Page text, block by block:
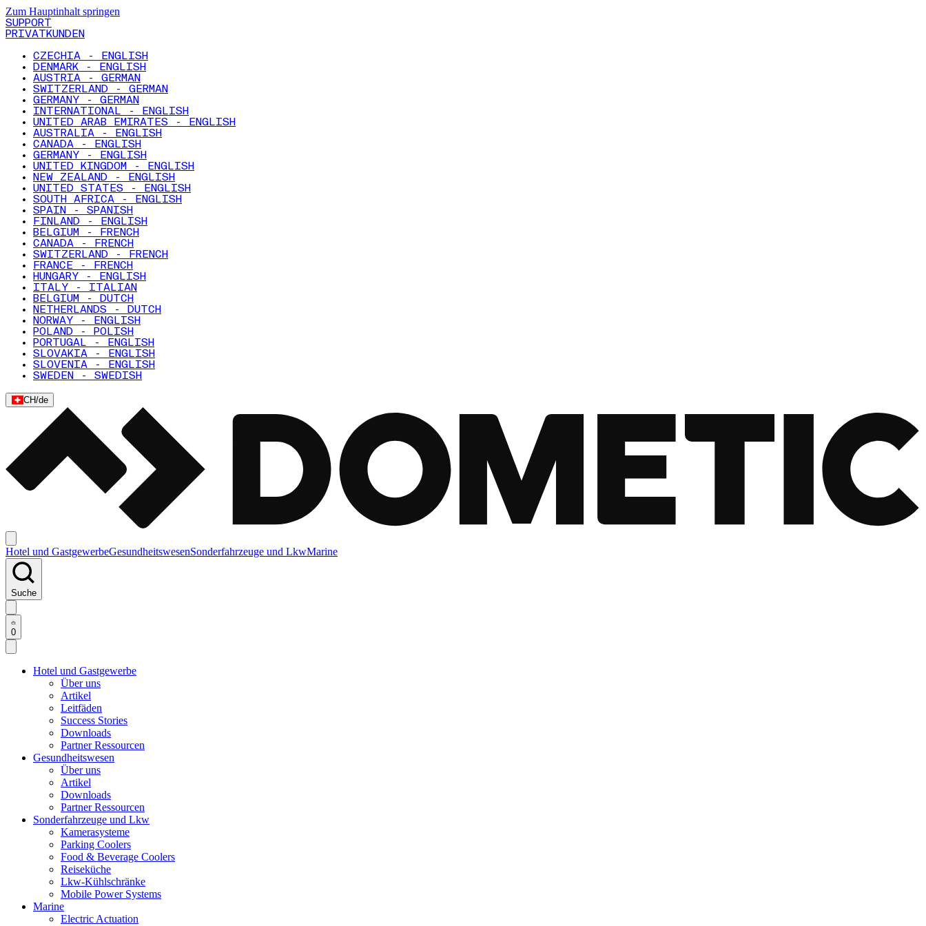
Zum Hauptinhalt springen
SUPPORT
PRIVATKUNDEN
CZECHIA - ENGLISH
DENMARK - ENGLISH
AUSTRIA - GERMAN
SWITZERLAND - GERMAN
GERMANY - GERMAN
INTERNATIONAL - ENGLISH
UNITED ARAB EMIRATES - ENGLISH
AUSTRALIA - ENGLISH
CANADA - ENGLISH
GERMANY - ENGLISH
UNITED KINGDOM - ENGLISH
NEW ZEALAND - ENGLISH
UNITED STATES - ENGLISH
SOUTH AFRICA - ENGLISH
SPAIN - SPANISH
FINLAND - ENGLISH
BELGIUM - FRENCH
CANADA - FRENCH
SWITZERLAND - FRENCH
FRANCE - FRENCH
HUNGARY - ENGLISH
ITALY - ITALIAN
BELGIUM - DUTCH
NETHERLANDS - DUTCH
NORWAY - ENGLISH
POLAND - POLISH
PORTUGAL - ENGLISH
SLOVAKIA - ENGLISH
SLOVENIA - ENGLISH
SWEDEN - SWEDISH
CH/de
Hotel und GastgewerbeGesundheitswesenSonderfahrzeuge und LkwMarine
Suche
0
Hotel und Gastgewerbe
Über uns
Artikel
Leitfäden
Success Stories
Downloads
Partner Ressourcen
Gesundheitswesen
Über uns
Artikel
Downloads
Partner Ressourcen
Sonderfahrzeuge und Lkw
Kamerasysteme
Parking Coolers
Food & Beverage Coolers
Reiseküche
Lkw-Kühlschränke
Mobile Power Systems
Marine
Electric Actuation